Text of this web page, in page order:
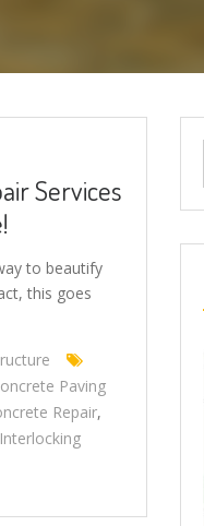
Services
to beautify
this goes
Paving
Repair,
Interlocking